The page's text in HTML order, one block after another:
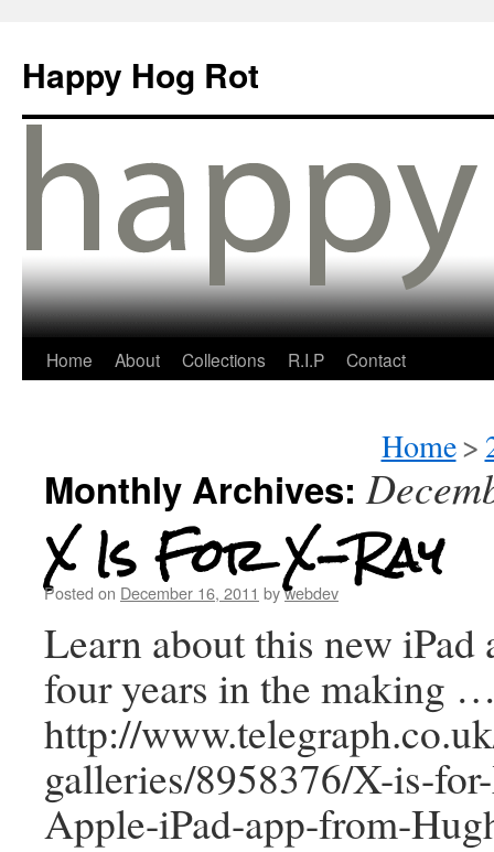
Happy Hog Rot
Home About Collections R.I.P Contact
Home>
Monthly Archives:
X Is For X-Ray
Posted on December 16, 2011 bywebdev
Learn about this new iPad
four years in the making
http://
galleries/8958376/X-is-
Apple-iPad-app-from-